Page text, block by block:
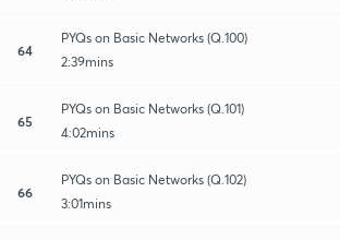
64
PYQs on Basic Networks (Q.100)
2:39mins
65
PYQs on Basic Networks (Q.101)
4:02mins
66
PYQs on Basic Networks (Q.102)
3:01mins